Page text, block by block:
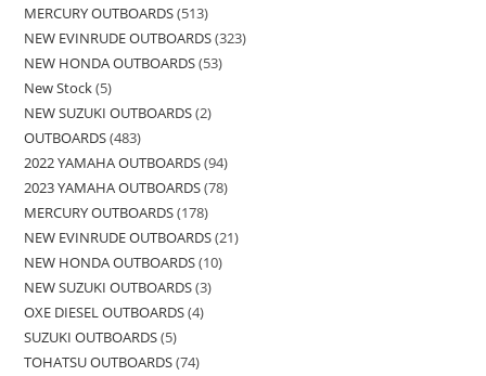
MERCURY OUTBOARDS 513
NEW EVINRUDE OUTBOARDS 323
NEW HONDA OUTBOARDS 53
New Stock 5
NEW SUZUKI OUTBOARDS 2
OUTBOARDS 483
2022 YAMAHA OUTBOARDS 94
2023 YAMAHA OUTBOARDS 78
MERCURY OUTBOARDS 178
NEW EVINRUDE OUTBOARDS 21
NEW HONDA OUTBOARDS 10
NEW SUZUKI OUTBOARDS 3
OXE DIESEL OUTBOARDS 4
SUZUKI OUTBOARDS 5
TOHATSU OUTBOARDS 74